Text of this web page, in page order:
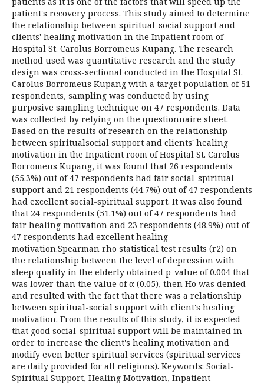
patient's recovery process. This study aimed to determine
the relationship between spiritual-social support and
clients' healing motivation in the Inpatient room of
Hospital St. Carolus Borromeus Kupang. The research
method used was quantitative research and the study
design was cross-sectional conducted in the Hospital St.
Carolus Borromeus Kupang with a target population of 51
respondents, sampling was conducted by using
purposive sampling technique on 47 respondents. Data
was collected by relying on the questionnaire sheet.
Based on the results of research on the relationship
between spiritualsocial support and clients' healing
motivation in the Inpatient room of Hospital St. Carolus
Borromeus Kupang, it was found that 26 respondents
(55.3%) out of 47 respondents had fair social-spiritual
support and 21 respondents (44.7%) out of 47 respondents
had excellent social-spiritual support. It was also found
that 24 respondents (51.1%) out of 47 respondents had
fair healing motivation and 23 respondents (48.9%) out of
47 respondents had excellent healing
motivation.Spearman rho statistical test results (r2) on
the relationship between the level of depression with
sleep quality in the elderly obtained p-value of 0.004 that
was lower than the value of α (0.05), then Ho was denied
and resulted with the fact that there was a relationship
between spiritual-social support with client's healing
motivation. From the results of this study, it is expected
that good social-spiritual support will be maintained in
order to increase the client's healing motivation and
modify even better spiritual services (spiritual services
are daily provided for all religions). Keywords: Social-
Spiritual Support, Healing Motivation, Inpatient